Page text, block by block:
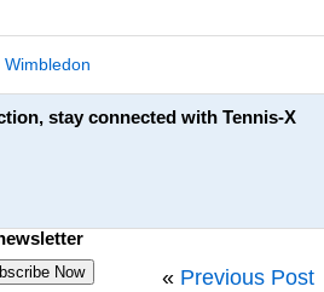
Wimbledon
stay connected with Tennis-X
« Previous Post